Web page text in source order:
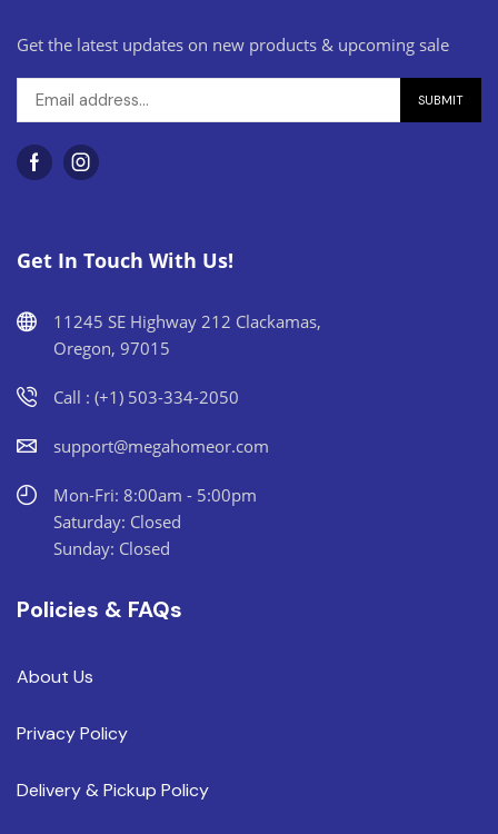
Get the latest updates on new products & upcoming sale
Get In Touch With Us!
11245 SE Highway 212 Clackamas,
Oregon, 97015
Call : (+1) 503-334-2050
support@megahomeor.com
Mon-Fri: 8:00am - 5:00pm
Saturday: Closed
Sunday: Closed
Policies & FAQs
About Us
Privacy Policy
Delivery & Pickup Policy